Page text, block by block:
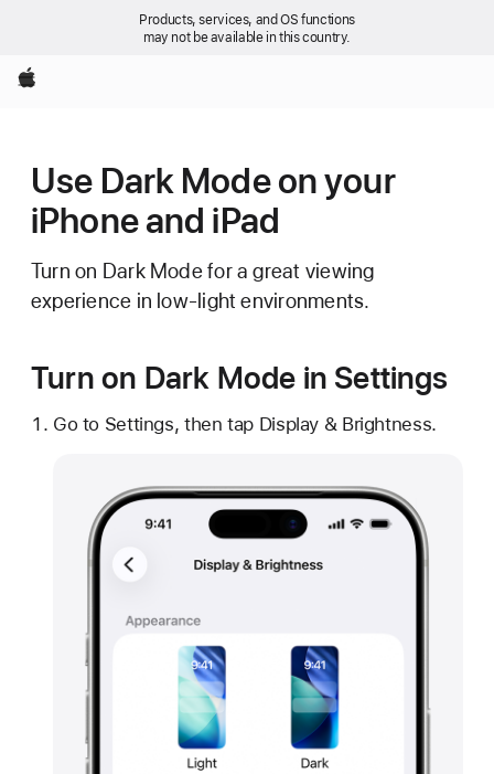
Products, services, and OS functions
may not be available in this country.
Apple
Use Dark Mode on your
iPhone and iPad
Turn on Dark Mode for a great viewing
experience in low-light environments.
Turn on Dark Mode in Settings
Go to Settings, then tap Display & Brightness.